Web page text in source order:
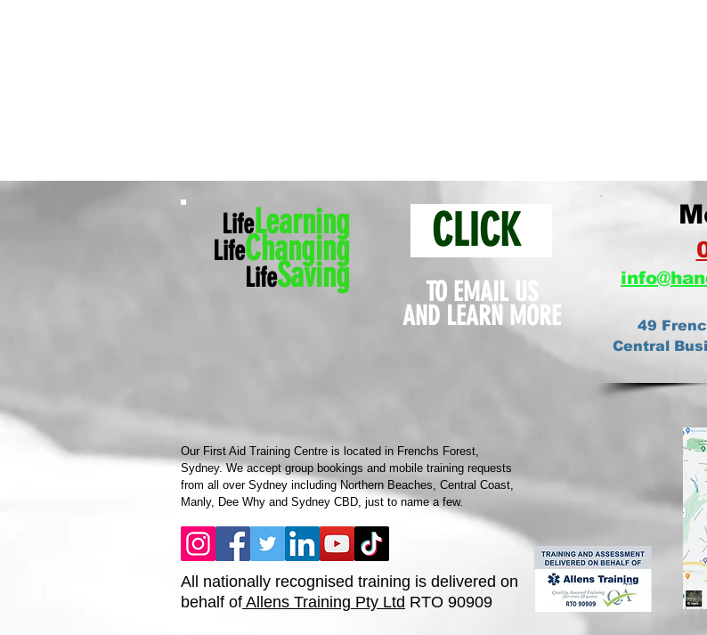
LifeLearning
LifeChanging
LifeSaving
CLICK
TO EMAIL US
ANDLEARN MORE
info@ha
49
Central
Our First Aid Training Centre is located in Frenchs Forest,
Sydney. We accept group bookings and mobile training requests
from all over Sydney including Northern Beaches, Central Coast,
Manly, Dee Why and Sydney CBD, just to name a few.
All nationally recognised training is delivered on
behalf of Allens Training Pty Ltd RTO 90909